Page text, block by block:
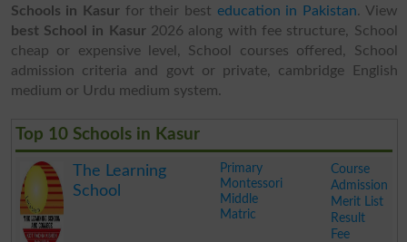
Schools in Kasur for their best education in Pakistan. View
best School in Kasur2026 along with fee structure, School
cheap or expensive level, School courses offered, School
admission criteria and govt or private, cambridge English
medium or Urdu medium system.
Top 10 Schools in Kasur
The Learning
School
Primary
Montessori
Middle
Matric
Course
Admission
Merit List
Result
Fee